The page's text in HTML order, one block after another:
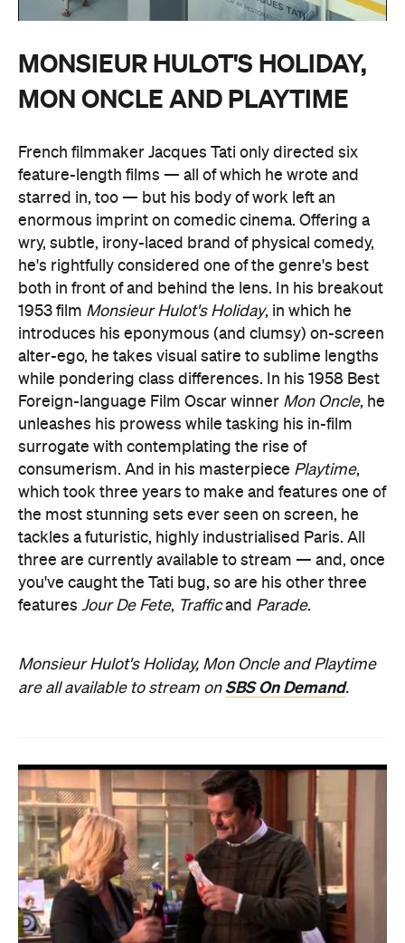
MONSIEUR HULOT'S HOLIDAY,
MON ONCLE AND PLAYTIME
French filmmaker Jacques Tati only directed six
feature-length films — all of which he wrote and
starred in, too — but his body of work left an
enormous imprint on comedic cinema. Offering a
wry, subtle, irony-laced brand of physical comedy,
he's rightfully considered one of the genre's best
both in front of and behind the lens. In his breakout
1953 film Monsieur Hulot's Holiday, in which he
introduces his eponymous (and clumsy) on-screen
alter-ego, he takes visual satire to sublime lengths
while pondering class differences. In his 1958 Best
Foreign-language Film Oscar winner Mon Oncle, he
unleashes his prowess while tasking his in-film
surrogate with contemplating the rise of
consumerism. And in his masterpiece Playtime,
which took three years to make and features one of
the most stunning sets ever seen on screen, he
tackles a futuristic, highly industrialised Paris. All
three are currently available to stream — and, once
you've caught the Tati bug, so are his other three
features Jour De Fete, Trafficand Parade.
Monsieur Hulot's Holiday, Mon Oncle and Playtime
are all available to stream onSBS On Demand.